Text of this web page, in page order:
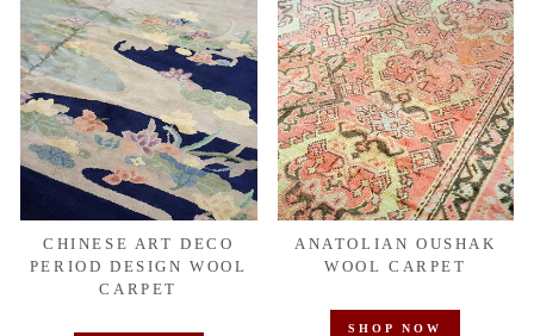
CHINESE ART DECO
PERIOD DESIGN WOOL
CARPET
ANATOLIAN OUSHAK
WOOL CARPET
SHOP NOW